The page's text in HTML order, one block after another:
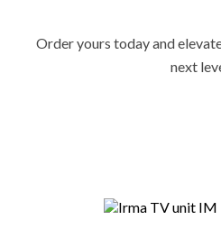
Order yours today and
next